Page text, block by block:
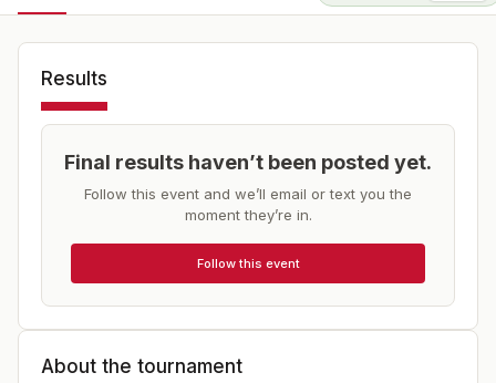
Results
Final results haven’t been posted yet.
Follow this event and we’ll email or text you the
moment they’re in.
Follow this event
About the tournament